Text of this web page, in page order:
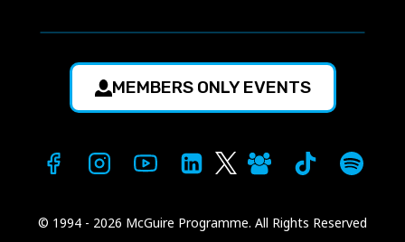
MEMBERS ONLY EVENTS
© 1994 - 2026 McGuire Programme. All Rights Reserved